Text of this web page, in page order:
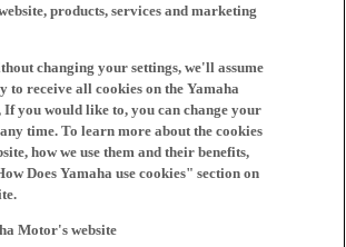
products, services and marketing
changing your settings, we'll assume
to receive all cookies on the Yamaha
If you would like to, you can change your
time. To learn more about the cookies
how we use them and their benefits,
Does Yamaha use cookies" section on
Motor's website